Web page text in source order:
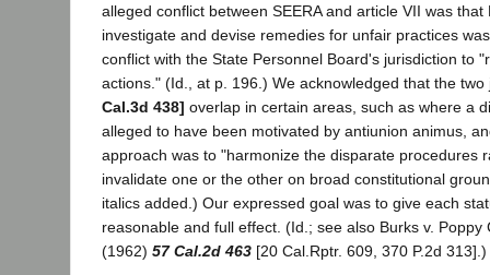
alleged conflict between SEERA and article VII was that
investigate and devise remedies for unfair practices
conflict with the State Personnel Board's jurisdiction to
actions." (Id., at p. 196.) We acknowledged that the
Cal.3d 438] overlap in certain areas, such as where a
alleged to have been motivated by antiunion animus,
approach was to "harmonize the disparate procedures
invalidate one or the other on broad constitutional
italics added.) Our expressed goal was to give each
reasonable and full effect. (Id.; see also Burks v. Poppy
(1962) 57 Cal.2d 463 [20 Cal.Rptr. 609, 370 P.2d 313].)